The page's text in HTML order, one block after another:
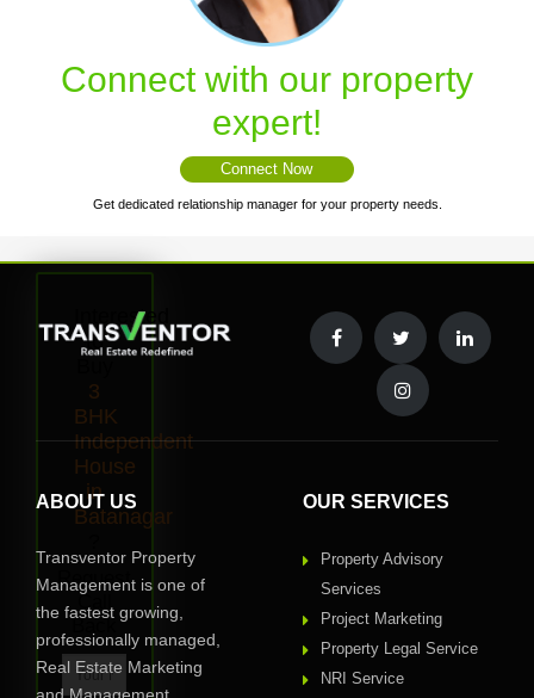
Connect with our property
expert!
Connect Now
Get dedicated relationship manager for your property needs.
Interested
to
3
BHK
Independent
House
in
Batanagar
Request
Call
Back
ABOUT US
Transventor Property
Management is one of
the fastest growing,
professionally managed,
Real Estate Marketing
and Management
OUR SERVICES
Property Advisory
Services
Project Marketing
Property Legal Service
NRI Service